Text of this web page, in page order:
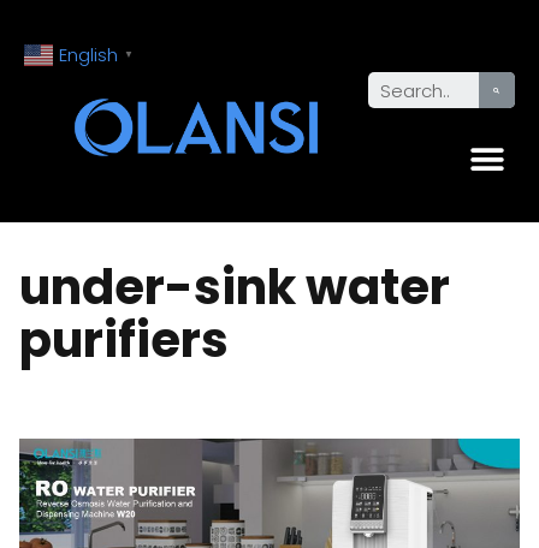
English ▼
under-sink water
purifiers